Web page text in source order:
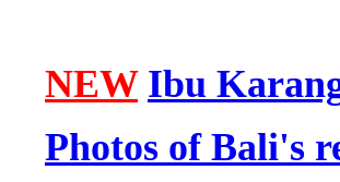
NEW Ibu
Photos of Bali's